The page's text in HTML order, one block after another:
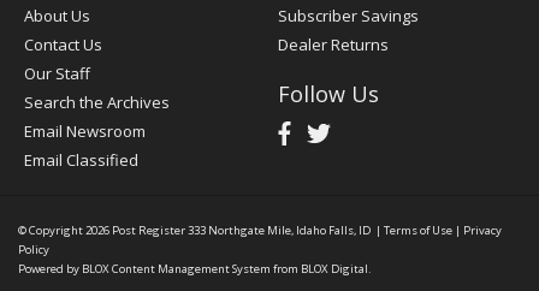
About Us
Contact Us
Our Staff
Search the Archives
Email Newsroom
Email Classified
Subscriber Savings
Dealer Returns
Follow Us
© Copyright 2026 Post Register333 Northgate Mile, Idaho Falls, ID | Terms of Use | Privacy
Policy
Powered by BLOX Content Management System from BLOX Digital.